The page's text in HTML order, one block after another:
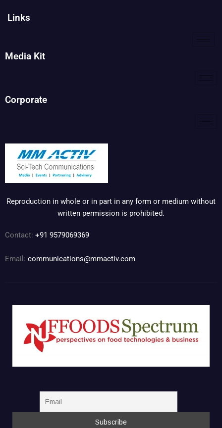
Links
Media Kit
Corporate
Reproduction in whole or in part in any form or medium without
written permission is prohibited.
Contact: +91 9579069369
Email: communications@mmactiv.com